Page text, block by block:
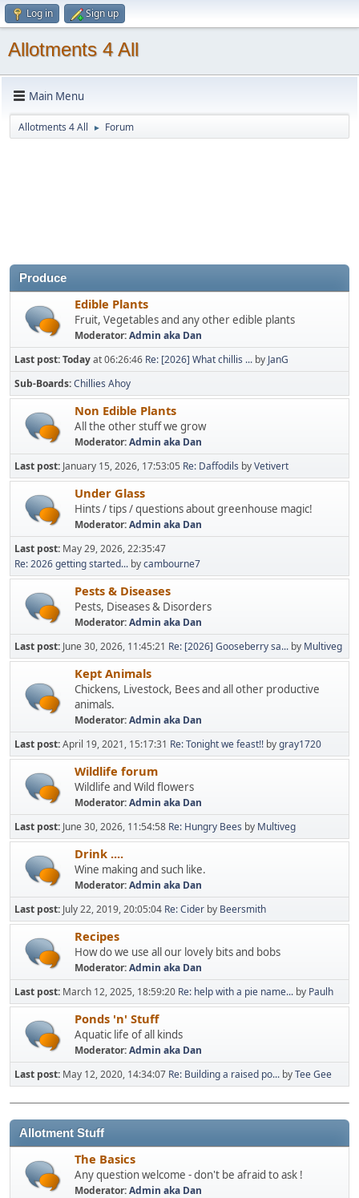
Log in Sign up
Allotments 4 All
Main Menu
Allotments 4 All ► Forum
Produce
Edible Plants
Fruit, Vegetables and any other edible plants
Moderator:Admin aka Dan
Last post:Todayat 06:26:46 Re: [2026] What chillis ... by JanG
Sub-Boards Chillies Ahoy
Non Edible Plants
All the other stuff we grow
Moderator:Admin aka Dan
Last post: January 15, 2026, 17:53:05 Re: Daffodils byVetivert
Under Glass
Hints / tips / questions about greenhouse magic!
Moderator:Admin aka Dan
Last post: May 29, 2026, 22:35:47
Re: 2026 getting started... bycambourne7
Pests & Diseases
Pests, Diseases & Disorders
Moderator:Admin aka Dan
Last post: June 30, 2026, 11:45:21 Re: [2026] Gooseberry sa... by Multiveg
Kept Animals
Chickens, Livestock, Bees and all other productive
animals.
Moderator:Admin aka Dan
Last post:April 19, 2021, 15:17:31 Re: Tonight we feast!! bygray1720
Wildlife forum
Wildlife and Wild flowers
Moderator:Admin aka Dan
Last post: June 30, 2026, 11:54:58 Re: Hungry Bees by Multiveg
Drink ....
Wine making and such like.
Moderator:Admin aka Dan
Last post: July 22, 2019, 20:05:04 Re: Cider by Beersmith
Recipes
How do we use all our lovely bits and bobs
Moderator:Admin aka Dan
Last post: March 12, 2025, 18:59:20 Re: help with a pie name... by Paulh
Ponds 'n' Stuff
Aquatic life of all kinds
Moderator:Admin aka Dan
Last post: May 12, 2020, 14:34:07 Re: Building a raised po... byTee Gee
Allotment Stuff
The Basics
Any question welcome - don't be afraid to ask !
Moderator:Admin aka Dan